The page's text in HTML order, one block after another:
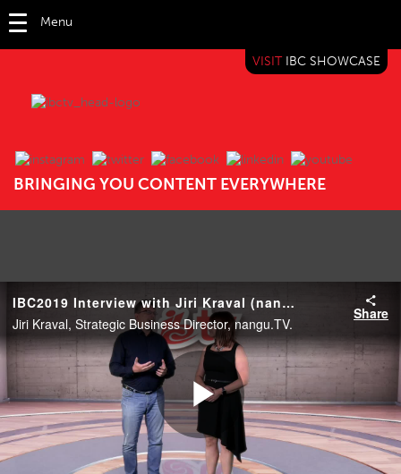
Menu
BRINGING YOU CONTENT EVERYWHERE
VISIT IBC SHOWCASE
IBC TV
IBC2019 Interview with Jiri Kraval (nangu.TV)
Jiri Kraval, Strategic Business Director, nangu.TV.
Share
Play